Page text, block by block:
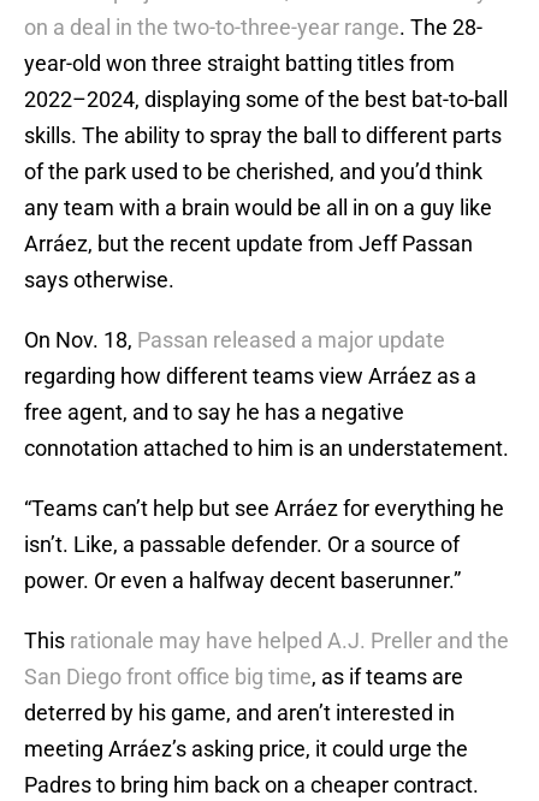
on a deal in the two-to-three-year range. The 28-
year-old won three straight batting titles from
2022–2024, displaying some of the best bat-to-ball
skills. The ability to spray the ball to different parts
of the park used to be cherished, and you’d think
any team with a brain would be all in on a guy like
Arráez, but the recent update from Jeff Passan
says otherwise.
On Nov. 18, Passan released a major update
regarding how different teams view Arráez as a
free agent, and to say he has a negative
connotation attached to him is an understatement.
“Teams can’t help but see Arráez for everything he
isn’t. Like, a passable defender. Or a source of
power. Or even a halfway decent baserunner.”
This rationale may have helped A.J. Preller and the
San Diego front office big time, as if teams are
deterred by his game, and aren’t interested in
meeting Arráez’s asking price, it could urge the
Padres to bring him back on a cheaper contract.